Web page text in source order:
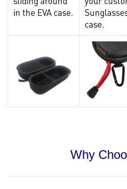
in the EVA case.
case.
Why